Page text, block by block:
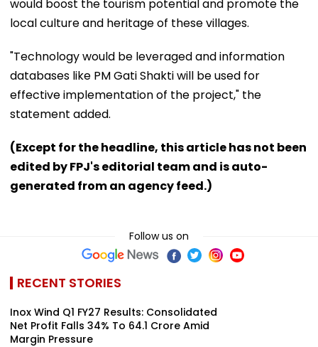
would boost the tourism potential and promote the
local culture and heritage of these villages.
"Technology would be leveraged and information
databases like PM Gati Shakti will be used for
effective implementation of the project," the
statement added.
(Except for the headline, this article has not been
edited by FPJ's editorial team and is auto-
generated from an agency feed.)
Follow us on
RECENT STORIES
Inox Wind Q1 FY27 Results: Consolidated
Net Profit Falls 34% To ₹64.1 Crore Amid
Margin Pressure